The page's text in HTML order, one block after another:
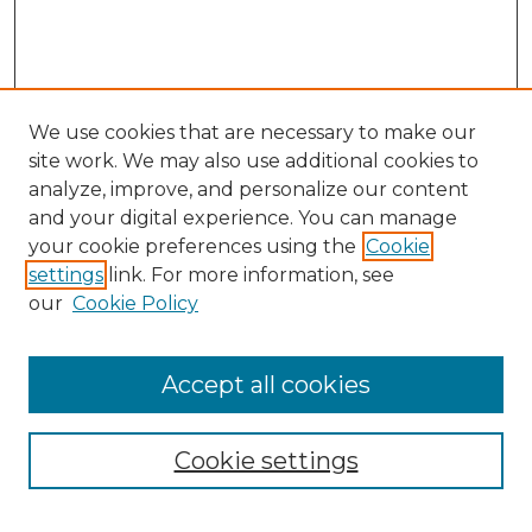
Search
Enter search terms:
Select context to search:
Advanced Search
We use cookies that are necessary to make our
site work. We may also use additional cookies to
analyze, improve, and personalize our content
and your digital experience. You can manage
your cookie preferences using the Cookie
settings link. For more information, see
our Cookie Policy
Cookie settings
Accept all cookies